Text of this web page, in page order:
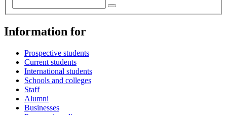
Information for
Prospective students
Current students
International students
Schools and colleges
Staff
Alumni
Businesses